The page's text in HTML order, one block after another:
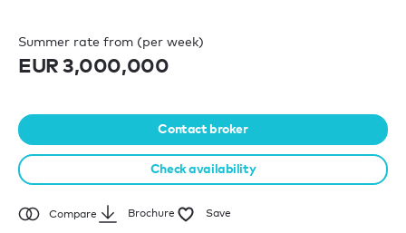
Summer rate from (per week)
EUR 3,000,000
Contact broker
Check availability
Compare Brochure Save